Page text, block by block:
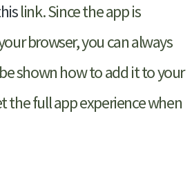
link. Since the app is
browser, you can always
shown how to add it to your
the full app experience when